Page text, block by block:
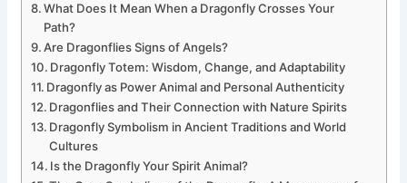
What Does It Mean When a Dragonfly Crosses Your
Path?
Are Dragonflies Signs of Angels?
Dragonfly Totem: Wisdom, Change, and Adaptability
Dragonfly as Power Animal and Personal Authenticity
Dragonflies and Their Connection with Nature Spirits
Dragonfly Symbolism in Ancient Traditions and World
Cultures
Is the Dragonfly Your Spirit Animal?